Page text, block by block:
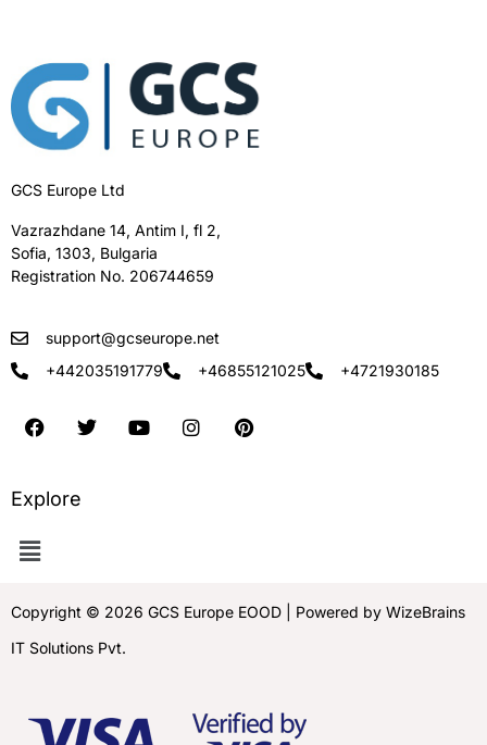
GCS Europe Ltd
Vazrazhdane 14, Antim I, fl 2,
Sofia, 1303, Bulgaria
Registration No. 206744659
support@gcseurope.net
+442035191779
+46855121025 +4721930185
Explore
Copyright © 2026 GCS Europe EOOD | Powered by WizeBrains
IT Solutions Pvt.